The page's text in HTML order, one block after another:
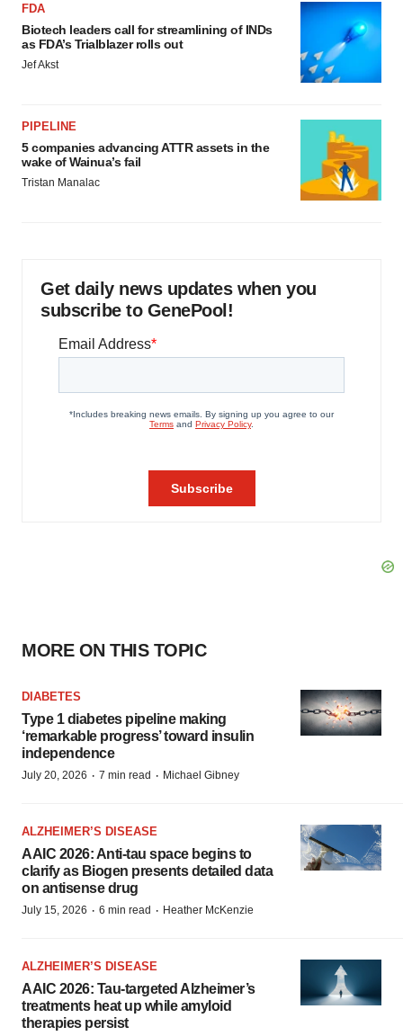
FDA
Biotech leaders call for streamlining of INDs
as FDA’s Trialblazer rolls out
Jef Akst
PIPELINE
5 companies advancing ATTR assets in the
wake of Wainua’s fail
Tristan Manalac
Get daily news updates when you
subscribe to GenePool!
MORE ON THIS TOPIC
DIABETES
Type 1 diabetes pipeline making
‘remarkable progress’ toward insulin
independence
July 20, 2026 · 7 min read · Michael Gibney
ALZHEIMER’S DISEASE
AAIC 2026: Anti-tau space begins to
clarify as Biogen presents detailed data
on antisense drug
July 15, 2026 · 6 min read · Heather McKenzie
ALZHEIMER’S DISEASE
AAIC 2026: Tau-targeted Alzheimer’s
treatments heat up while amyloid
therapies persist